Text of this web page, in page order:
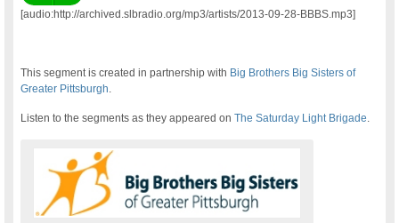
[audio:http://archived.slbradio.org/mp3/artists/2013-09-28-BBBS.mp3]
This segment is created in partnership with Big Brothers Big Sisters of
Greater Pittsburgh
Listen to the segments as they appeared onThe Saturday Light Brigade